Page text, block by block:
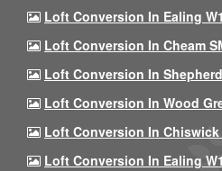
Loft Conversion In Ealing
Loft Conversion In Cheam
Loft Conversion In
Loft Conversion In Wood
Loft Conversion In Chiswick
Loft Conversion In Ealing